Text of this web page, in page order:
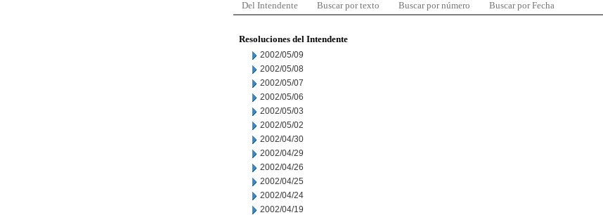
Del Intendente Buscar por texto Buscar por número Buscar por Fecha
Resoluciones del Intendente
2002/05/09
2002/05/08
2002/05/07
2002/05/06
2002/05/03
2002/05/02
2002/04/30
2002/04/29
2002/04/26
2002/04/25
2002/04/24
2002/04/19